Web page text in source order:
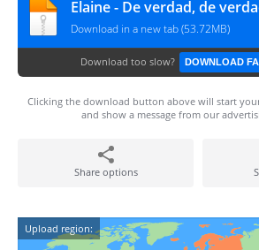
Download in a new tab (53.72MB)
Download too slow? DOWNLOAD
Clicking the download button above will start
and show a message from our
Share options
Upload region: